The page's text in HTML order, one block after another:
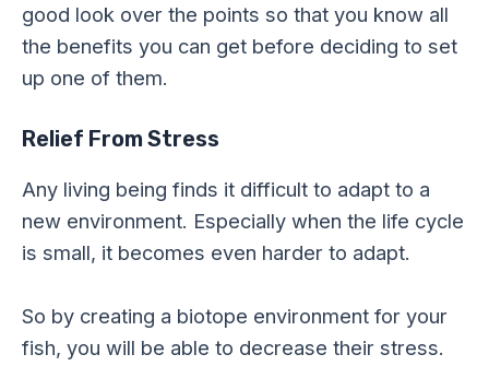
good look over the points so that you know all
the benefits you can get before deciding to set
up one of them.
Relief From Stress
Any living being finds it difficult to adapt to a
new environment. Especially when the life cycle
is small, it becomes even harder to adapt.
So by creating a biotope environment for your
fish, you will be able to decrease their stress.